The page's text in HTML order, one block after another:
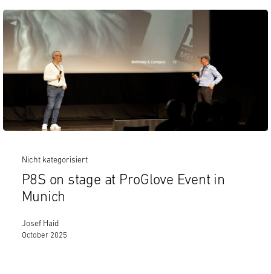
Nicht kategorisiert
P8S on stage at ProGlove Event in
Munich
Josef Haid
October 2025